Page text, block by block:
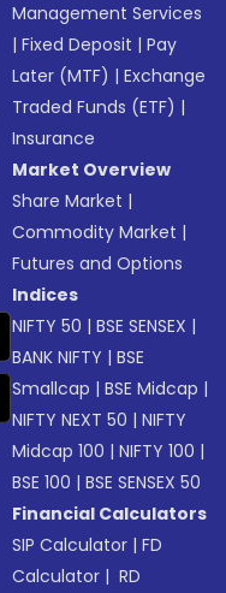
Management Services
|Fixed Deposit |Pay
Later (MTF) |Exchange
Traded Funds (ETF) |
Insurance
Market Overview
Share Market |
Commodity Market |
Futures and Options
Indices
NIFTY 50 |BSE SENSEX |
BANK NIFTY |BSE
Smallcap |BSE Midcap |
NIFTY NEXT 50 |NIFTY
Midcap 100 |NIFTY 100 |
BSE 100 |BSE SENSEX 50
Financial Calculators
SIP Calculator |FD
Calculator | RD